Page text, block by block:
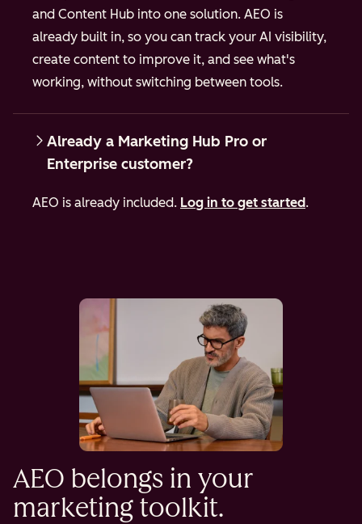
and Content Hub into one solution. AEO is
already built in, so you can track your AI visibility,
create content to improve it, and see what's
working, without switching between tools.
Already a Marketing Hub Pro or
Enterprise customer?
AEO is already included. Log in to get started.
AEO belongs in your
marketing toolkit.